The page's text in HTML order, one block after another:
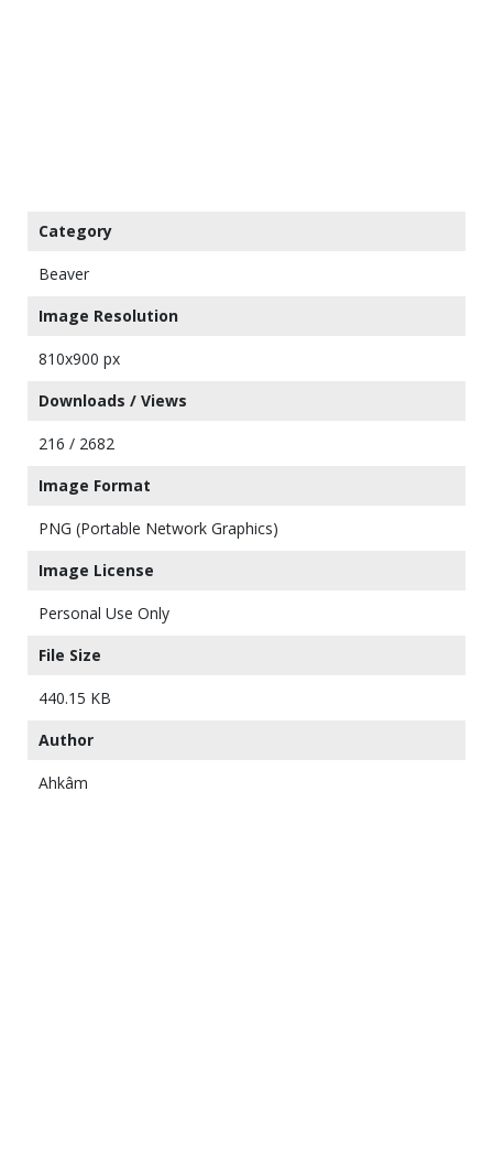
Category
Beaver
Image Resolution
810x900 px
Downloads / Views
216 / 2682
Image Format
PNG (Portable Network Graphics)
Image License
Personal Use Only
File Size
440.15 KB
Author
Ahkâm